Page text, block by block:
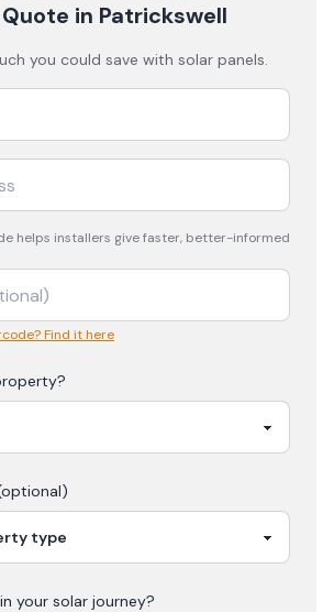
in Patrickswell
you could save with solar panels.
helps installers give faster, better-informed
Find it here
your solar journey?